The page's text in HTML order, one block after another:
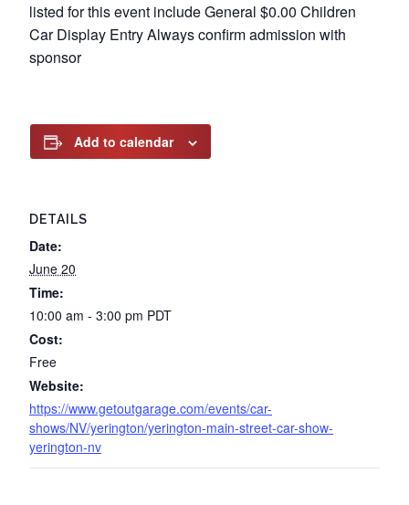
listed for this event include General $0.00 Children
Car Display Entry Always confirm admission with
sponsor
Add to calendar
DETAILS
Date:
June 20
Time:
10:00 am - 3:00 pm PDT
Cost:
Free
Website:
https://www.getoutgarage.com/events/car-
shows/NV/yerington/yerington-main-street-car-show-
yerington-nv